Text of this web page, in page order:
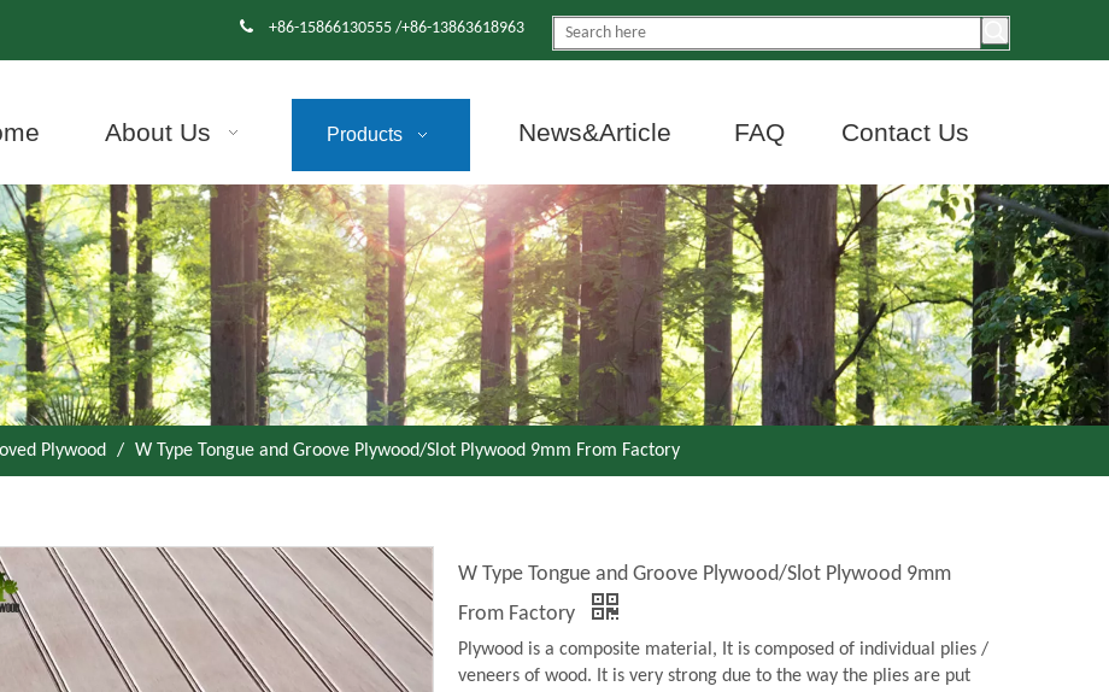
 +86-15866130555 /+86-13863618963
About Us Products News&Article FAQ Contact Us
Plywood / W Type Tongue and Groove Plywood/Slot Plywood 9mm From Factory
W Type Tongue and Groove Plywood/Slot Plywood 9mm
From Factory
Plywood is a composite material, It is composed of individual plies /
veneers of wood. It is very strong due to the way the plies are put